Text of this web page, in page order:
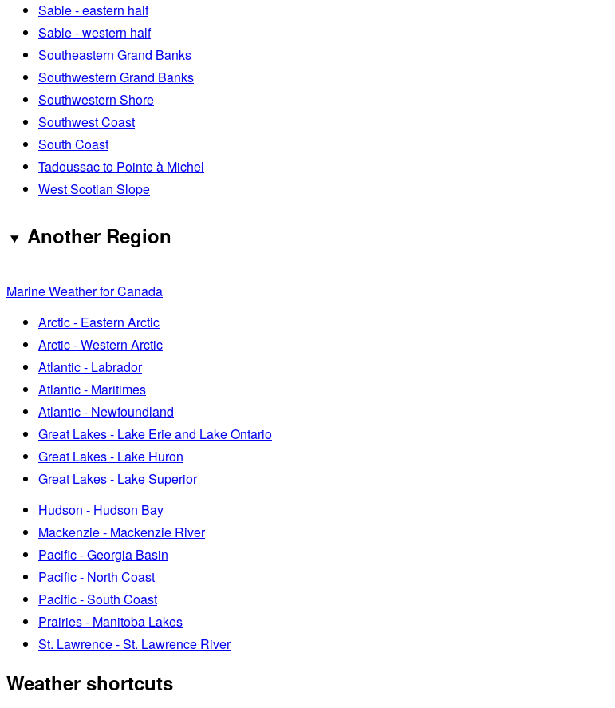
Sable - eastern half
Sable - western half
Southeastern Grand Banks
Southwestern Grand Banks
Southwestern Shore
Southwest Coast
South Coast
Tadoussac to Pointe à Michel
West Scotian Slope
Another Region
Marine Weather for Canada
Arctic - Eastern Arctic
Arctic - Western Arctic
Atlantic - Labrador
Atlantic - Maritimes
Atlantic - Newfoundland
Great Lakes - Lake Erie and Lake Ontario
Great Lakes - Lake Huron
Great Lakes - Lake Superior
Hudson - Hudson Bay
Mackenzie - Mackenzie River
Pacific - Georgia Basin
Pacific - North Coast
Pacific - South Coast
Prairies - Manitoba Lakes
St. Lawrence - St. Lawrence River
Weather shortcuts